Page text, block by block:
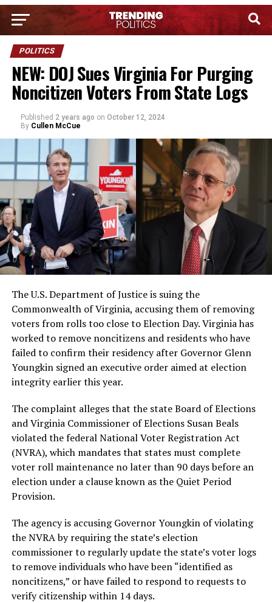
POLITICS
NEW: DOJ Sues Virginia For Purging
Noncitizen Voters From State Logs
Published 2 years ago on October 12, 2024
By Cullen McCue
The U.S. Department of Justice is suing the
Commonwealth of Virginia, accusing them of removing
voters from rolls too close to Election Day. Virginia has
worked to remove noncitizens and residents who have
failed to confirm their residency after Governor Glenn
Youngkin signed an executive order aimed at election
integrity earlier this year.
The complaint alleges that the state Board of Elections
and Virginia Commissioner of Elections Susan Beals
violated the federal National Voter Registration Act
(NVRA), which mandates that states must complete
voter roll maintenance no later than 90 days before an
election under a clause known as the Quiet Period
Provision.
The agency is accusing Governor Youngkin of violating
the NVRA by requiring the state’s election
commissioner to regularly update the state’s voter logs
to remove individuals who have been “identified as
noncitizens,” or have failed to respond to requests to
verify citizenship within 14 days.